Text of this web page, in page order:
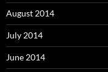
August 2014
July 2014
June 2014